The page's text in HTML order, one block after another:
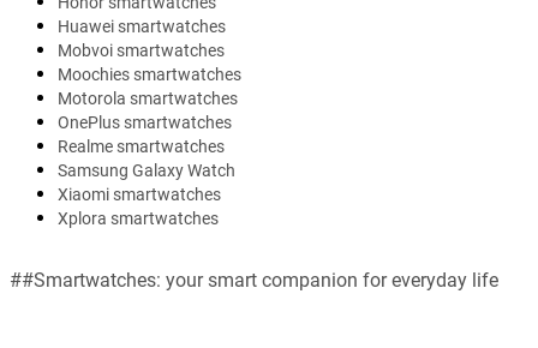
Huawei smartwatches
Mobvoi smartwatches
Moochies smartwatches
Motorola smartwatches
OnePlus smartwatches
Realme smartwatches
Samsung Galaxy Watch
Xiaomi smartwatches
Xplora smartwatches
##Smartwatches: your smart companion for everyday life